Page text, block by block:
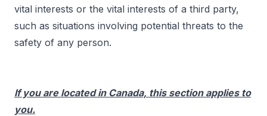
vital interests or the vital interests of a third party,
such as situations involving potential threats to the
safety of any person.
If you are located in Canada, this section applies to
you.